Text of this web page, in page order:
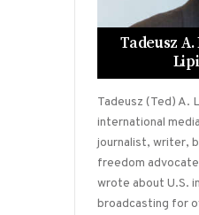
Tadeusz
Tadeusz (Ted) A.
international
journalist, writer,
freedom
wrote about U.S.
broadcasting for